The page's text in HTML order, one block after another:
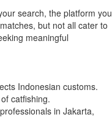
search, the platform you
but not all cater to
meaningful
Indonesian customs.
catfishing.
in Jakarta,